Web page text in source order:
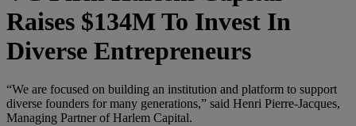
Raises $134M To Invest In
Diverse Entrepreneurs
“We are focused on building an institution and platform to support
diverse founders for many generations,” said Henri Pierre-Jacques,
Managing Partner of Harlem Capital.